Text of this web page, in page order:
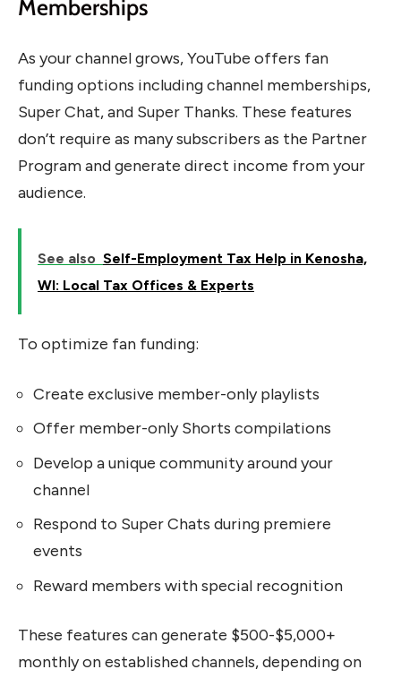
Memberships
As your channel grows, YouTube offers fan
funding options including channel memberships,
Super Chat, and Super Thanks. These features
don’t require as many subscribers as the Partner
Program and generate direct income from your
audience.
See also Self-Employment Tax Help in Kenosha,
WI: Local Tax Offices & Experts
To optimize fan funding:
Create exclusive member-only playlists
Offer member-only Shorts compilations
Develop a unique community around your
channel
Respond to Super Chats during premiere
events
Reward members with special recognition
These features can generate $500-$5,000+
monthly on established channels, depending on